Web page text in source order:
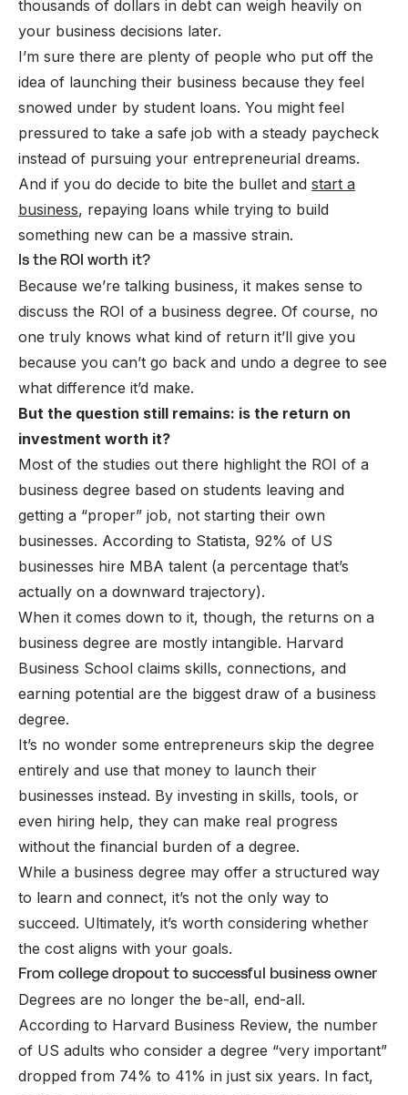
thousands of dollars in debt can weigh heavily on
your business decisions later.
I’m sure there are plenty of people who put off the
idea of launching their business because they feel
snowed under by student loans. You might feel
pressured to take a safe job with a steady paycheck
instead of pursuing your entrepreneurial dreams.
And if you do decide to bite the bullet and start a
business, repaying loans while trying to build
something new can be a massive strain.
Is the ROI worth it?
Because we’re talking business, it makes sense to
discuss the ROI of a business degree. Of course, no
one truly knows what kind of return it’ll give you
because you can’t go back and undo a degree to see
what difference it’d make.
But the question still remains: is the return on
investment worth it?
Most of the studies out there highlight the ROI of a
business degree based on students leaving and
getting a “proper” job, not starting their own
businesses. According to Statista, 92% of US
businesses hire MBA talent (a percentage that’s
actually on a downward trajectory).
When it comes down to it, though, the returns on a
business degree are mostly intangible. Harvard
Business School claims skills, connections, and
earning potential are the biggest draw of a business
degree.
It’s no wonder some entrepreneurs skip the degree
entirely and use that money to launch their
businesses instead. By investing in skills, tools, or
even hiring help, they can make real progress
without the financial burden of a degree.
While a business degree may offer a structured way
to learn and connect, it’s not the only way to
succeed. Ultimately, it’s worth considering whether
the cost aligns with your goals.
From college dropout to successful business owner
Degrees are no longer the be-all, end-all.
According to Harvard Business Review, the number
of US adults who consider a degree “very important”
dropped from 74% to 41% in just six years. In fact,